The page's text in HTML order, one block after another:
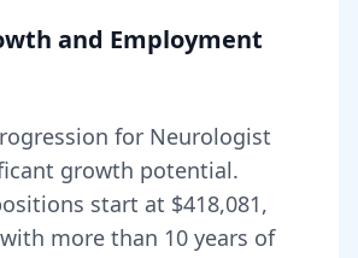
and Employment
for Neurologist
growth potential.
start at $418,081,
more than 10 years of